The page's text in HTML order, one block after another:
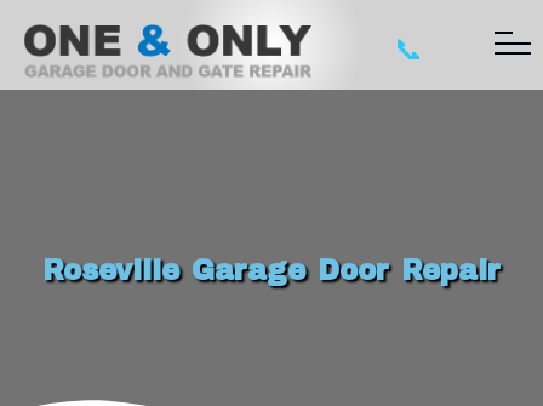
📞
Roseville Garage Door Repair